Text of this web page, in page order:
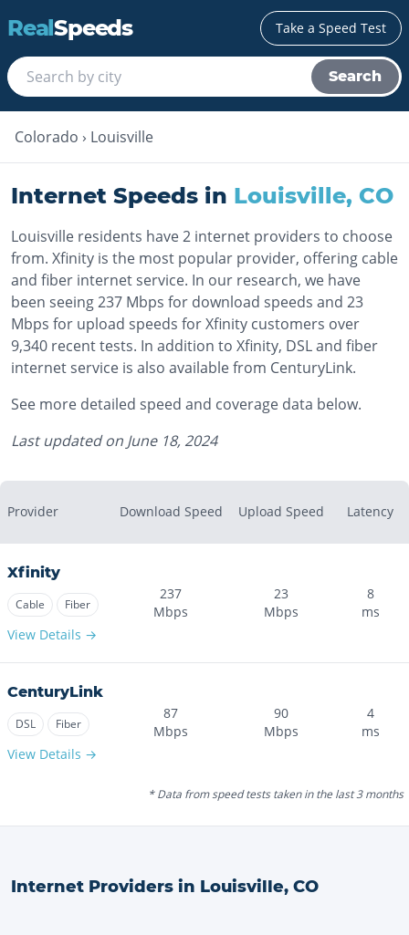
RealSpeeds Take a Speed Test
Search
Colorado › Louisville
Internet Speeds in Louisville, CO
Louisville residents have 2 internet providers to choose
from. Xfinity is the most popular provider, offering cable
and fiber internet service. In our research, we have
been seeing 237 Mbps for download speeds and 23
Mbps for upload speeds for Xfinity customers over
9,340 recent tests. In addition to Xfinity, DSL and fiber
internet service is also available from CenturyLink.
See more detailed speed and coverage data below.
Last updated on June 18, 2024
Provider Download Speed Upload Speed Latency
Xfinity
Cable Fiber
View Details →
237
Mbps
23
Mbps
8
ms
CenturyLink
DSL Fiber
View Details →
87
Mbps
90
Mbps
4
ms
* Data from speed tests taken in the last 3 months
Internet Providers in Louisville, CO